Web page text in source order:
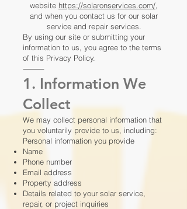
website https://solaronservices.com/
and when you contact us for our solar
service and repair services.
By using our site or submitting your
information to us, you agree to the terms
of this Privacy Policy.
⸻
1. Information We
Collect
We may collect personal information that
you voluntarily provide to us, including:
Personal information you provide
Name
Phone number
Email address
Property address
Details related to your solar service,
repair, or project inquiries